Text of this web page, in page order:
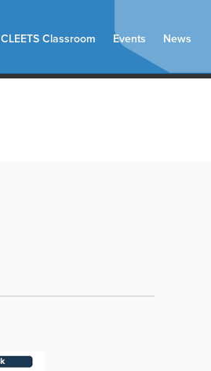
CLEETS Classroom Events News